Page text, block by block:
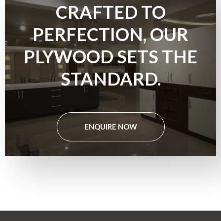
CRAFTED TO
PERFECTION, OUR
PLYWOOD SETS THE
STANDARD.
ENQUIRE NOW